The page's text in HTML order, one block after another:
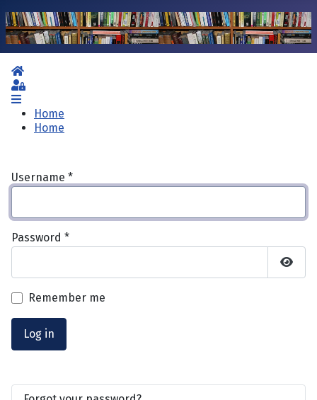
Home
Sign In
Home
Home
Username *
Password *
Show
Remember me
Log in